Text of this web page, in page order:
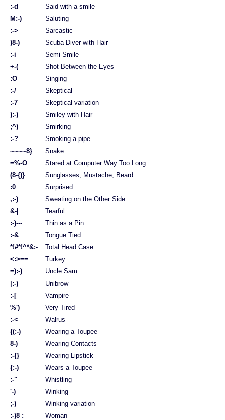
:-d
Said with a smile
M:-)
Saluting
:->
Sarcastic
)8-)
Scuba Diver with Hair
:-i
Semi-Smile
+-(
Shot Between the Eyes
:O
Singing
:-/
Skeptical
:-7
Skeptical variation
):-)
Smiley with Hair
;^)
Smirking
:-?
Smoking a pipe
~~~~8}
Snake
=%-O
Stared at Computer Way Too Long
(8-{)}
Sunglasses, Mustache, Beard
:0
Surprised
,:-)
Sweating on the Other Side
&-|
Tearful
:-)---
Thin as a Pin
:-&
Tongue Tied
*!#*!^*&:-
Total Head Case
<:>==
Turkey
=):-)
Uncle Sam
|:-)
Unibrow
:-[
Vampire
%')
Very Tired
:-<
Walrus
{(:-)
Wearing a Toupee
8-)
Wearing Contacts
:-{}
Wearing Lipstick
{:-)
Wears a Toupee
:-"
Whistling
'-)
Winking
;-)
Winking variation
:-)8 :
Woman